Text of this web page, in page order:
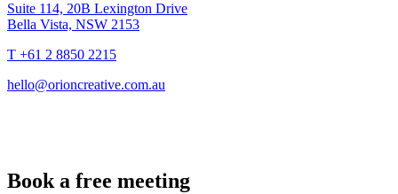
Suite 114, 20B Lexington Drive
Bella Vista, NSW 2153
T +61 2 8850 2215
hello@orioncreative.com.au
Book a free meeting